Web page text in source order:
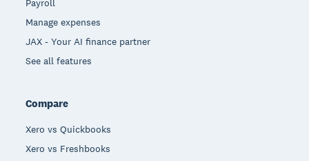
Payroll
Manage expenses
JAX - Your AI finance partner
See all features
Compare
Xero vs Quickbooks
Xero vs Freshbooks